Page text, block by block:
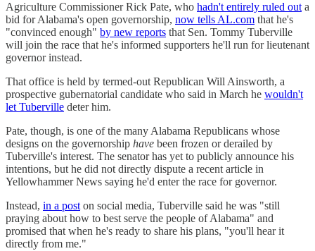
Agriculture Commissioner Rick Pate, who hadn't entirely ruled outa
bid for Alabama's open governorship, now tells AL.com that he's
"convinced enough" by new reports that Sen. Tommy Tuberville
will join the race that he's informed supporters he'll run for lieutenant
governor instead.
That office is held by termed-out Republican Will Ainsworth, a
prospective gubernatorial candidate who said in March he wouldn't
let Tuberville deter him.
Pate, though, is one of the many Alabama Republicans whose
designs on the governorship have been frozen or derailed by
Tuberville's interest. The senator has yet to publicly announce his
intentions, but he did not directly dispute a recent article in
Yellowhammer News saying he'd enter the race for governor.
Instead, in a poston social media, Tuberville said he was "still
praying about how to best serve the people of Alabama" and
promised that when he's ready to share his plans, "you'll hear it
directly from me."